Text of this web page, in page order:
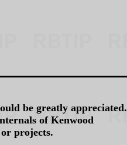
be greatly appreciated.
of Kenwood
projects.